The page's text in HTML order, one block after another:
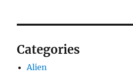
Categories
Alien